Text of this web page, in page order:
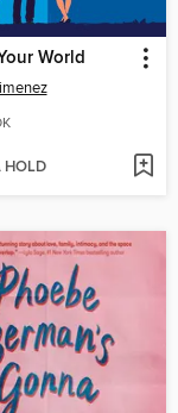
World
HOLD